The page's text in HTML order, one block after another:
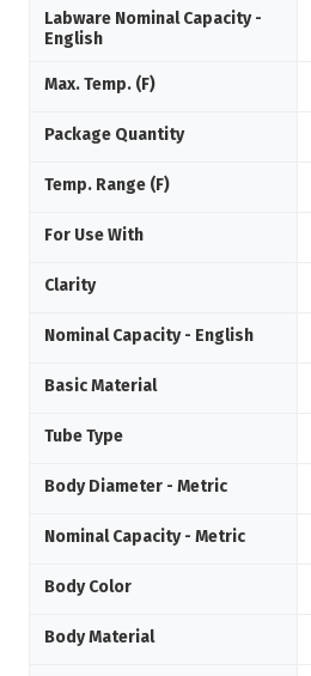
Labware Nominal Capacity -
English
Max. Temp. (F)
Package Quantity
Temp. Range (F)
For Use With
Clarity
Nominal Capacity - English
Basic Material
Tube Type
Body Diameter - Metric
Nominal Capacity - Metric
Body Color
Body Material